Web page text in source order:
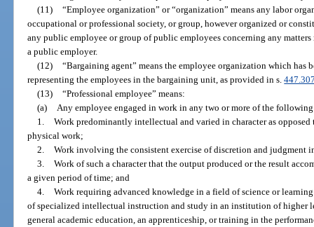
(11) “Employee organization” or “organization” means any labor
occupational or professional society, or group, however organized or
any public employee or group of public employees concerning any
a public employer.
(12) “Bargaining agent” means the employee organization which has
representing the employees in the bargaining unit, as provided in s.
(13) “Professional employee” means:
(a) Any employee engaged in work in any two or more of the
1. Work predominantly intellectual and varied in character as
physical work;
2. Work involving the consistent exercise of discretion and judgment
3. Work of such a character that the output produced or the result
a given period of time; and
4. Work requiring advanced knowledge in a field of science or
of specialized intellectual instruction and study in an institution of higher
general academic education, an apprenticeship, or training in the